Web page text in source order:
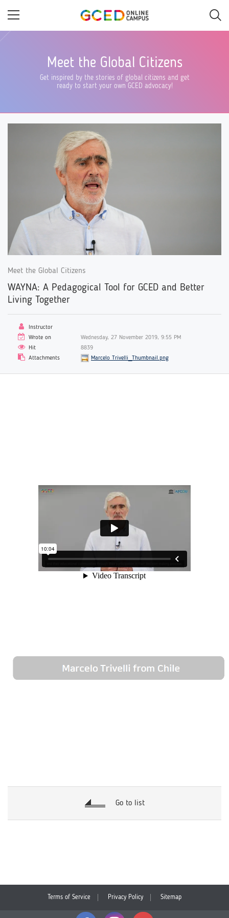
Meet the Global Citizens
Get inspired by the stories of global citizens and get
ready to start your own GCED advocacy!
Meet the Global Citizens
WAYNA: A Pedagogical Tool for GCED and Better
Living Together
Instructor
Wrote on
Wednesday, 27 November 2019, 9:55 PM
Hit
8839
Attachments
Marcelo Trivelli_Thumbnail.png
Go to list
Terms of Service Privacy Policy Sitemap